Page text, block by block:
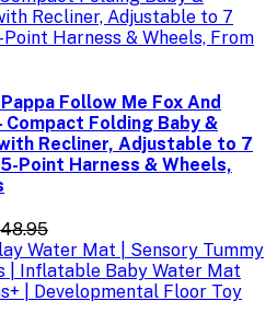
Follow Me Fox And
Compact Folding Baby &
Recliner, Adjustable to 7
Point Harness & Wheels,